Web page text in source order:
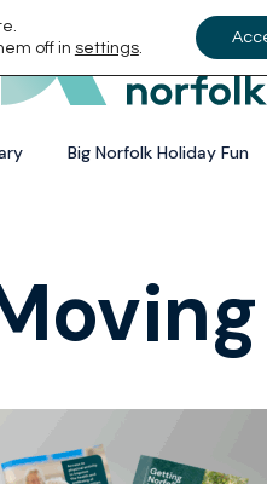
Big Norfolk Holiday Fun
off in settings.